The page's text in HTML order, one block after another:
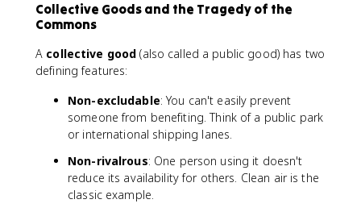
Collective Goods and the Tragedy of the
Commons
A collective good (also called a public good) has two
defining features:
Non-excludable: You can't easily prevent
someone from benefiting. Think of a public park
or international shipping lanes.
Non-rivalrous: One person using it doesn't
reduce its availability for others. Clean air is the
classic example.